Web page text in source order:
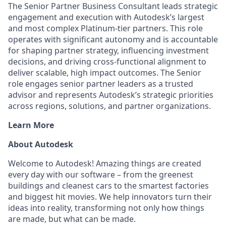
The Senior Partner Business Consultant leads strategic
engagement and execution with Autodesk’s largest
and most complex Platinum-tier partners. This role
operates with significant autonomy and is accountable
for shaping partner strategy, influencing investment
decisions, and driving cross-functional alignment to
deliver scalable, high impact outcomes. The Senior
role engages senior partner leaders as a trusted
advisor and represents Autodesk’s strategic priorities
across regions, solutions, and partner organizations.
Learn More
About Autodesk
Welcome to Autodesk! Amazing things are created
every day with our software – from the greenest
buildings and cleanest cars to the smartest factories
and biggest hit movies. We help innovators turn their
ideas into reality, transforming not only how things
are made, but what can be made.